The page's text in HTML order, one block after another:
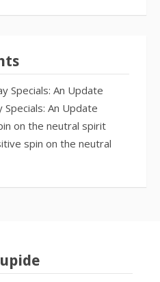
Specials: An Update
Specials: An Update
on the neutral spirit
spin on the neutral